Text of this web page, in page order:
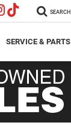
SEARCH
SERVICE & PARTS